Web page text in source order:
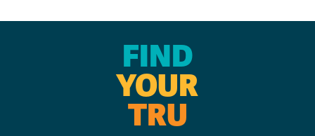
FIND
YOUR
TRU